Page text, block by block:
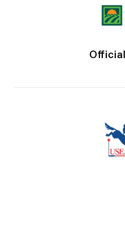
Official